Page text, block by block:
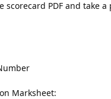
scorecard PDF and take
Marksheet: